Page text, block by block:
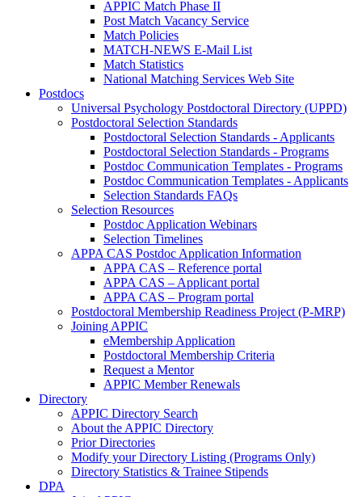
APPIC Match Phase II
Post Match Vacancy Service
Match Policies
MATCH-NEWS E-Mail List
Match Statistics
National Matching Services Web Site
Postdocs
Universal Psychology Postdoctoral Directory (UPPD)
Postdoctoral Selection Standards
Postdoctoral Selection Standards - Applicants
Postdoctoral Selection Standards - Programs
Postdoc Communication Templates - Programs
Postdoc Communication Templates - Applicants
Selection Standards FAQs
Selection Resources
Postdoc Application Webinars
Selection Timelines
APPA CAS Postdoc Application Information
APPA CAS – Reference portal
APPA CAS – Applicant portal
APPA CAS – Program portal
Postdoctoral Membership Readiness Project (P-MRP)
Joining APPIC
eMembership Application
Postdoctoral Membership Criteria
Request a Mentor
APPIC Member Renewals
Directory
APPIC Directory Search
About the APPIC Directory
Prior Directories
Modify your Directory Listing (Programs Only)
Directory Statistics & Trainee Stipends
DPA